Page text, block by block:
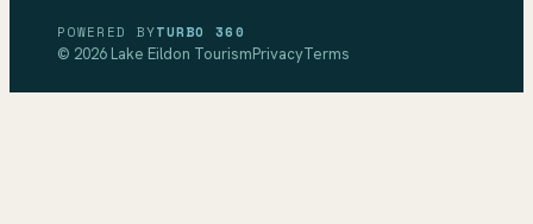
POWERED BYTURBO 360
© 2026 Lake Eildon TourismPrivacyTerms